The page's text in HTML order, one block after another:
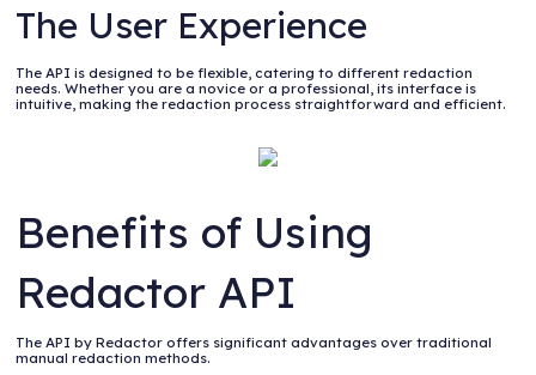
The User Experience
The API is designed to be flexible, catering to different redaction
needs. Whether you are a novice or a professional, its interface is
intuitive, making the redaction process straightforward and efficient.
Benefits of Using
Redactor API
The API by Redactor offers significant advantages over traditional
manual redaction methods.